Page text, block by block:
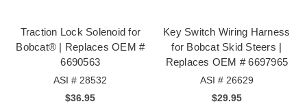
Traction Lock Solenoid for
Bobcat® | Replaces OEM #
6690563
ASI # 28532
$36.95
Key Switch Wiring Harness
for Bobcat Skid Steers |
Replaces OEM # 6697965
ASI # 26629
$29.95